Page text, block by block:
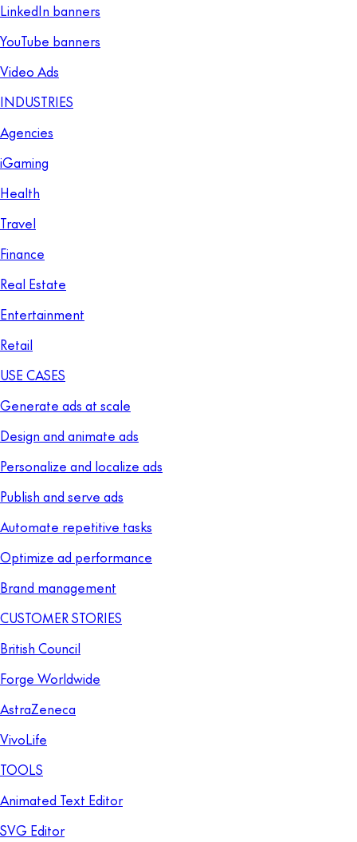
LinkedIn banners
YouTube banners
Video Ads
INDUSTRIES
Agencies
iGaming
Health
Travel
Finance
Real Estate
Entertainment
Retail
USE CASES
Generate ads at scale
Design and animate ads
Personalize and localize ads
Publish and serve ads
Automate repetitive tasks
Optimize ad performance
Brand management
CUSTOMER STORIES
British Council
Forge Worldwide
AstraZeneca
VivoLife
TOOLS
Animated Text Editor
SVG Editor